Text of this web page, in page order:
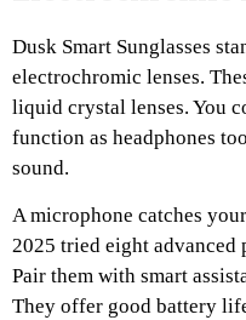
Dusk Smart Sunglasses
electrochromic lenses.
liquid crystal lenses. You
function as headphones
sound.
A microphone catches
2025 tried eight advanced
Pair them with smart
They offer good battery